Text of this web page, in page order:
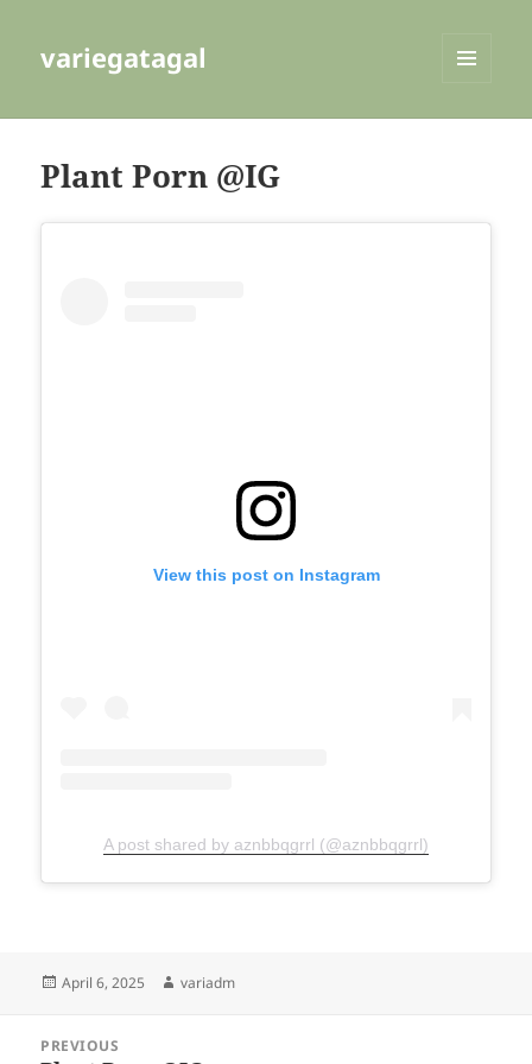
variegatagal
Plant Porn @IG
View this post on Instagram
A post shared by aznbbqgrrl (@aznbbqgrrl)
Posted
April 6, 2025 Author
variadm
navigation
PREVIOUS